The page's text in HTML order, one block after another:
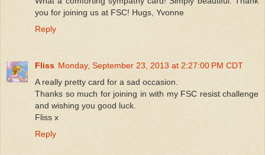
you for joining us at FSC! Hugs, Yvonne
Reply
Fliss Monday, September 23, 2013 at 2:27:00 PM CDT
A really pretty card for a sad occasion.
Thanks so much for joining in with my FSC resist challenge
and wishing you good luck.
Fliss x
Reply